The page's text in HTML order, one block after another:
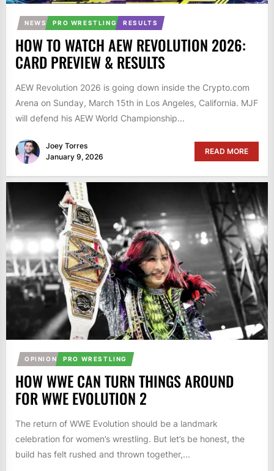
NEWS PRO WRESTLING RESULTS
HOW TO WATCH AEW REVOLUTION 2026:
CARD PREVIEW & RESULTS
AEW Revolution 2026 is going down inside the Crypto.com
Arena on Sunday, March 15th in Los Angeles, California. MJF
will defend his AEW World Championship...
Joey Torres
January 9, 2026
READ MORE
OPINION PRO WRESTLING
HOW WWE CAN TURN THINGS AROUND
FOR WWE EVOLUTION 2
The return of WWE Evolution should be a landmark
celebration for women’s wrestling. But let’s be honest, the
build has felt rushed and thrown together,...